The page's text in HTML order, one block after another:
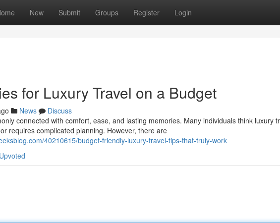
New Submit Groups Register Login
for Luxury Travel on a Budget
News
Discuss
connected with comfort, ease, and lasting memories. Many individuals think luxury
requires complicated planning. However, there are
40210615/budget-friendly-luxury-travel-tips-that-truly-work